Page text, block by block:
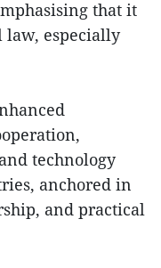
that it
especially
technology
anchored in
and practical